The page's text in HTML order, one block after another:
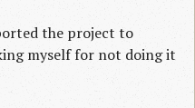
the project to
myself for not doing it